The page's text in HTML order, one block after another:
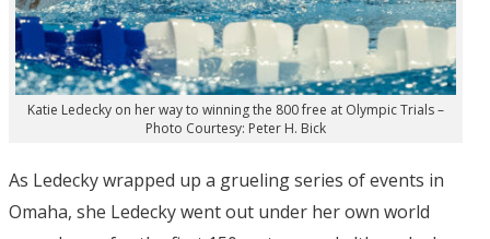
Katie Ledecky on her way to winning the 800 free at Olympic Trials –
Photo Courtesy: Peter H. Bick
As Ledecky wrapped up a grueling series of events in
Omaha, she Ledecky went out under her own world